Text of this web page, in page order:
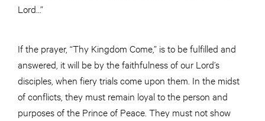
Lord…”
If the prayer, “Thy Kingdom Come,” is to be fulfilled and
answered, it will be by the faithfulness of our Lord’s
disciples, when fiery trials come upon them. In the midst
of conflicts, they must remain loyal to the person and
purposes of the Prince of Peace. They must not show